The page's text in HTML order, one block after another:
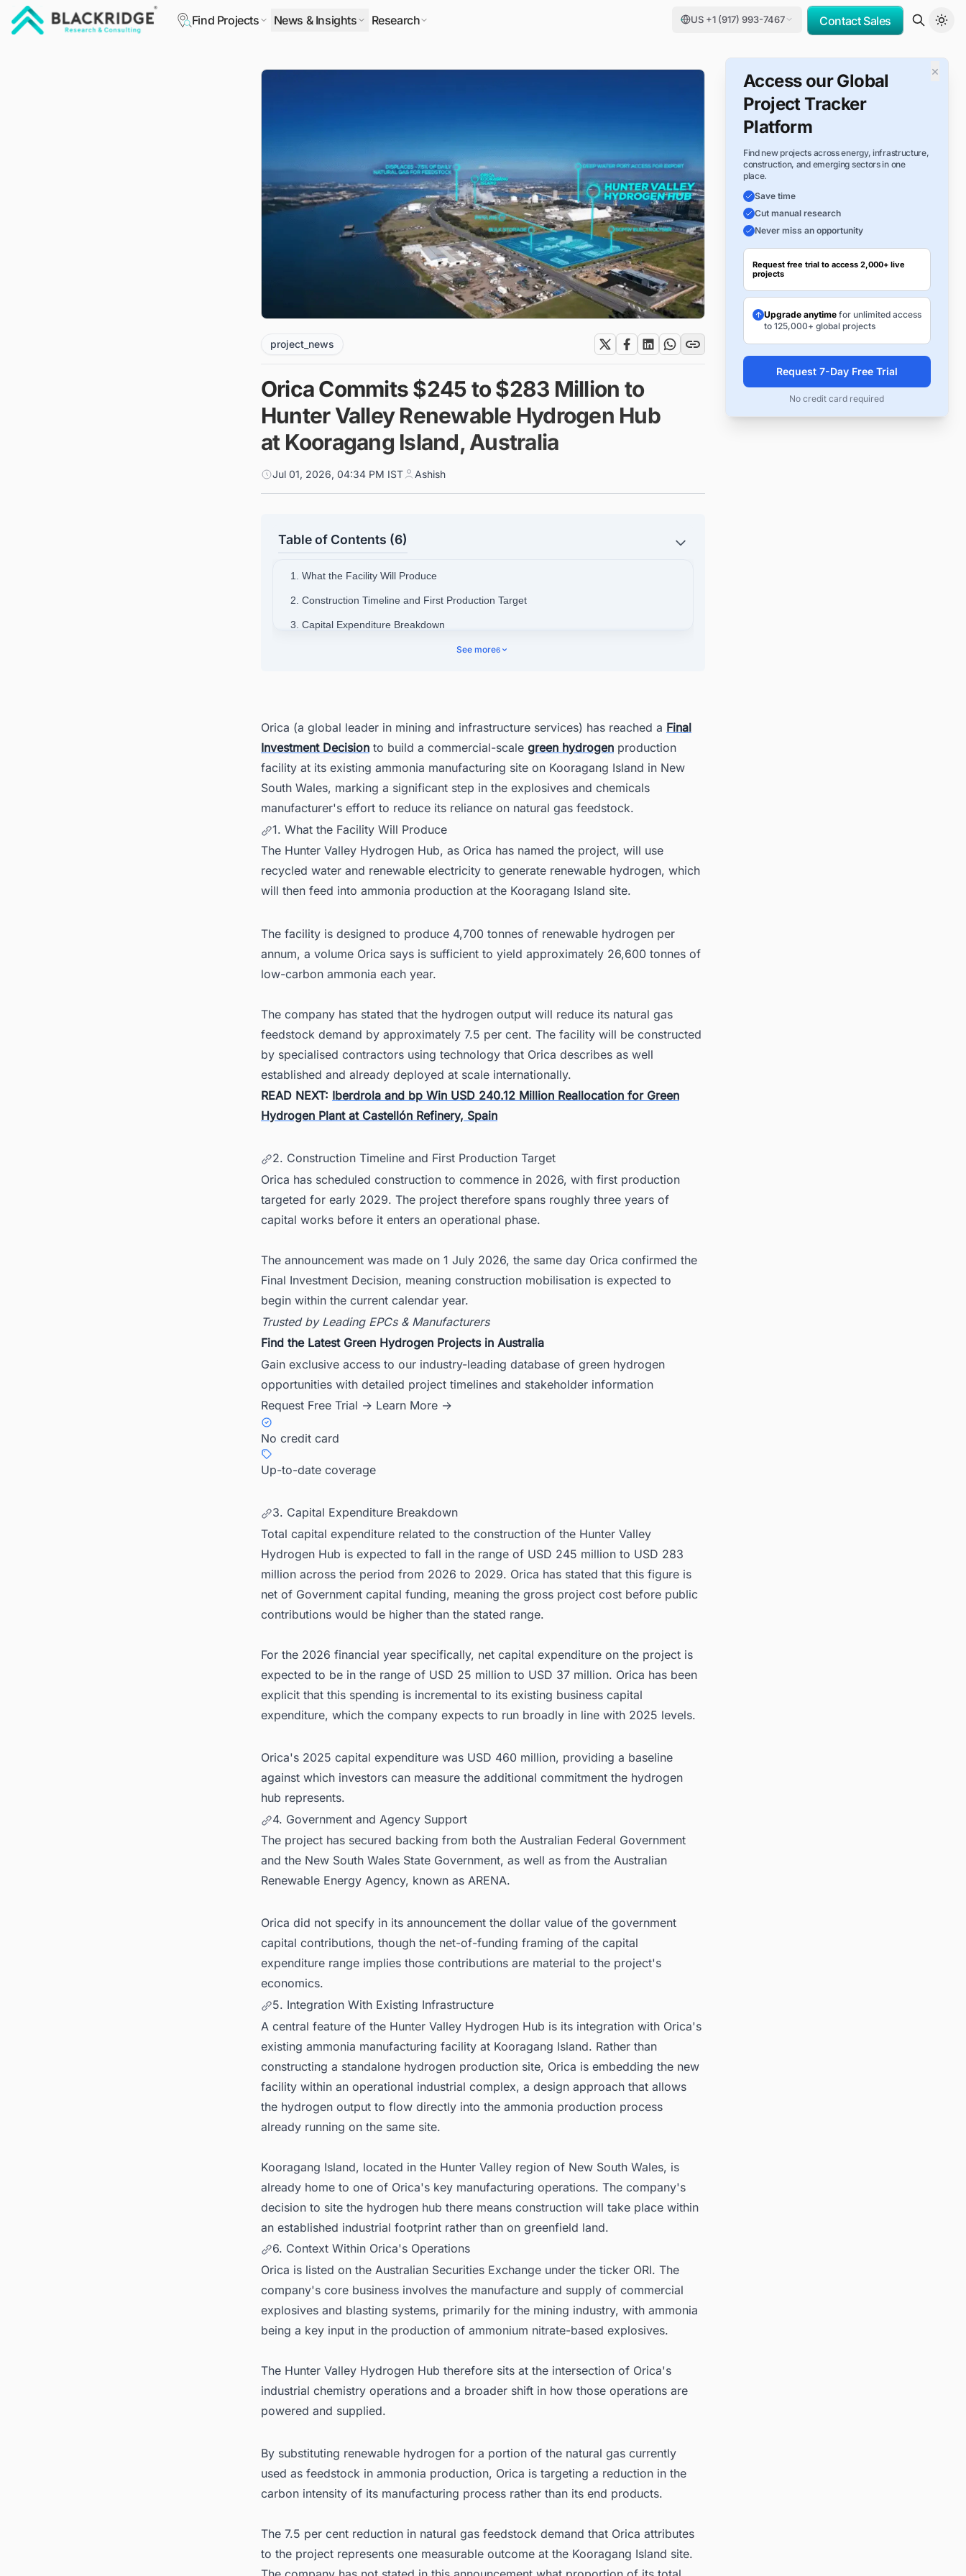
Find Projects News & Insights Research US +1 (917) 993-7467 Contact Sales
project_news
Orica Commits $245 to $283 Million to
Hunter Valley Renewable Hydrogen Hub
at Kooragang Island, Australia
Jul 01, 2026, 04:34 PM IST Ashish
Table of Contents (6)
1. What the Facility Will Produce
2. Construction Timeline and First Production Target
3. Capital Expenditure Breakdown
7. Further Project Information
8. Australia's Hydrogen Economy Is Moving Fast. Is Your Intelligence Keeping Up?
See more6
Orica (a global leader in mining and infrastructure services) has reached a Final
Investment Decisionto build a commercial-scale green hydrogenproduction
facility at its existing ammonia manufacturing site on Kooragang Island in New
South Wales, marking a significant step in the explosives and chemicals
manufacturer's effort to reduce its reliance on natural gas feedstock.
1. What the Facility Will Produce
The Hunter Valley Hydrogen Hub, as Orica has named the project, will use
recycled water and renewable electricity to generate renewable hydrogen, which
will then feed into ammonia production at the Kooragang Island site.
The facility is designed to produce 4,700 tonnes of renewable hydrogen per
annum, a volume Orica says is sufficient to yield approximately 26,600 tonnes of
low-carbon ammonia each year.
The company has stated that the hydrogen output will reduce its natural gas
feedstock demand by approximately 7.5 per cent. The facility will be constructed
by specialised contractors using technology that Orica describes as well
established and already deployed at scale internationally.
READ NEXT: Iberdrola and bp Win USD 240.12 Million Reallocation for Green
Hydrogen Plant at Castellón Refinery, Spain
2. Construction Timeline and First Production Target
Orica has scheduled construction to commence in 2026, with first production
targeted for early 2029. The project therefore spans roughly three years of
capital works before it enters an operational phase.
The announcement was made on 1 July 2026, the same day Orica confirmed the
Final Investment Decision, meaning construction mobilisation is expected to
begin within the current calendar year.
Trusted by Leading EPCs & Manufacturers
Find the Latest Green Hydrogen Projects in Australia
Gain exclusive access to our industry-leading database of green hydrogen
opportunities with detailed project timelines and stakeholder information
Request Free Trial → Learn More →
No credit card
Up-to-date coverage
3. Capital Expenditure Breakdown
Total capital expenditure related to the construction of the Hunter Valley
Hydrogen Hub is expected to fall in the range of USD 245 million to USD 283
million across the period from 2026 to 2029. Orica has stated that this figure is
net of Government capital funding, meaning the gross project cost before public
contributions would be higher than the stated range.
For the 2026 financial year specifically, net capital expenditure on the project is
expected to be in the range of USD 25 million to USD 37 million. Orica has been
explicit that this spending is incremental to its existing business capital
expenditure, which the company expects to run broadly in line with 2025 levels.
Orica's 2025 capital expenditure was USD 460 million, providing a baseline
against which investors can measure the additional commitment the hydrogen
hub represents.
4. Government and Agency Support
The project has secured backing from both the Australian Federal Government
and the New South Wales State Government, as well as from the Australian
Renewable Energy Agency, known as ARENA.
Orica did not specify in its announcement the dollar value of the government
capital contributions, though the net-of-funding framing of the capital
expenditure range implies those contributions are material to the project's
economics.
5. Integration With Existing Infrastructure
A central feature of the Hunter Valley Hydrogen Hub is its integration with Orica's
existing ammonia manufacturing facility at Kooragang Island. Rather than
constructing a standalone hydrogen production site, Orica is embedding the new
facility within an operational industrial complex, a design approach that allows
the hydrogen output to flow directly into the ammonia production process
already running on the same site.
Kooragang Island, located in the Hunter Valley region of New South Wales, is
already home to one of Orica's key manufacturing operations. The company's
decision to site the hydrogen hub there means construction will take place within
an established industrial footprint rather than on greenfield land.
6. Context Within Orica's Operations
Orica is listed on the Australian Securities Exchange under the ticker ORI. The
company's core business involves the manufacture and supply of commercial
explosives and blasting systems, primarily for the mining industry, with ammonia
being a key input in the production of ammonium nitrate-based explosives.
The Hunter Valley Hydrogen Hub therefore sits at the intersection of Orica's
industrial chemistry operations and a broader shift in how those operations are
powered and supplied.
By substituting renewable hydrogen for a portion of the natural gas currently
used as feedstock in ammonia production, Orica is targeting a reduction in the
carbon intensity of its manufacturing process rather than its end products.
The 7.5 per cent reduction in natural gas feedstock demand that Orica attributes
to the project represents one measurable outcome at the Kooragang Island site.
×
Access our Global
Project Tracker
Platform
Find new projects across energy, infrastructure,
construction, and emerging sectors in one
place.
Save time
Cut manual research
Never miss an opportunity
Request free trial to access 2,000+ live
projects
Upgrade anytimefor unlimited access
to 125,000+ global projects
Request 7-Day Free Trial
No credit card required